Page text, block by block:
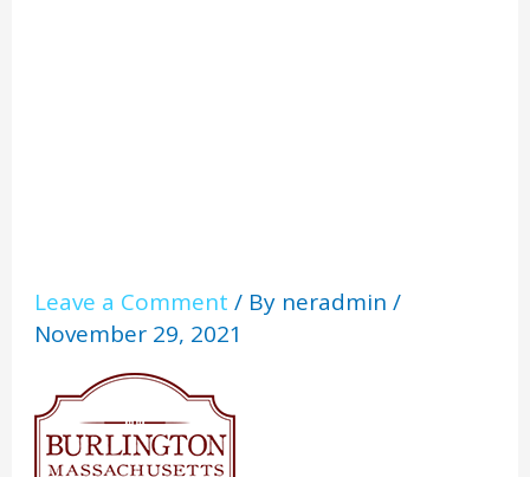
Leave a Comment / By neradmin/
November 29, 2021